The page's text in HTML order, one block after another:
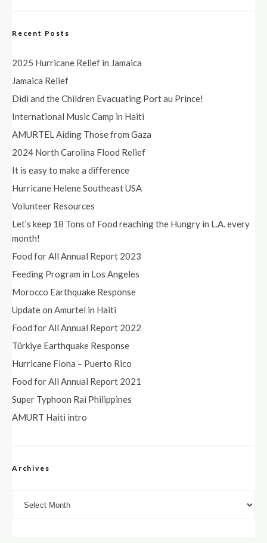
Recent Posts
2025 Hurricane Relief in Jamaica
Jamaica Relief
Didi and the Children Evacuating Port au Prince!
International Music Camp in Haiti
AMURTEL Aiding Those from Gaza
2024 North Carolina Flood Relief
It is easy to make a difference
Hurricane Helene Southeast USA
Volunteer Resources
Let’s keep 18 Tons of Food reaching the Hungry in L.A. every
month!
Food for All Annual Report 2023
Feeding Program in Los Angeles
Morocco Earthquake Response
Update on Amurtel in Haiti
Food for All Annual Report 2022
Türkiye Earthquake Response
Hurricane Fiona – Puerto Rico
Food for All Annual Report 2021
Super Typhoon Rai Philippines
AMURT Haiti intro
Archives